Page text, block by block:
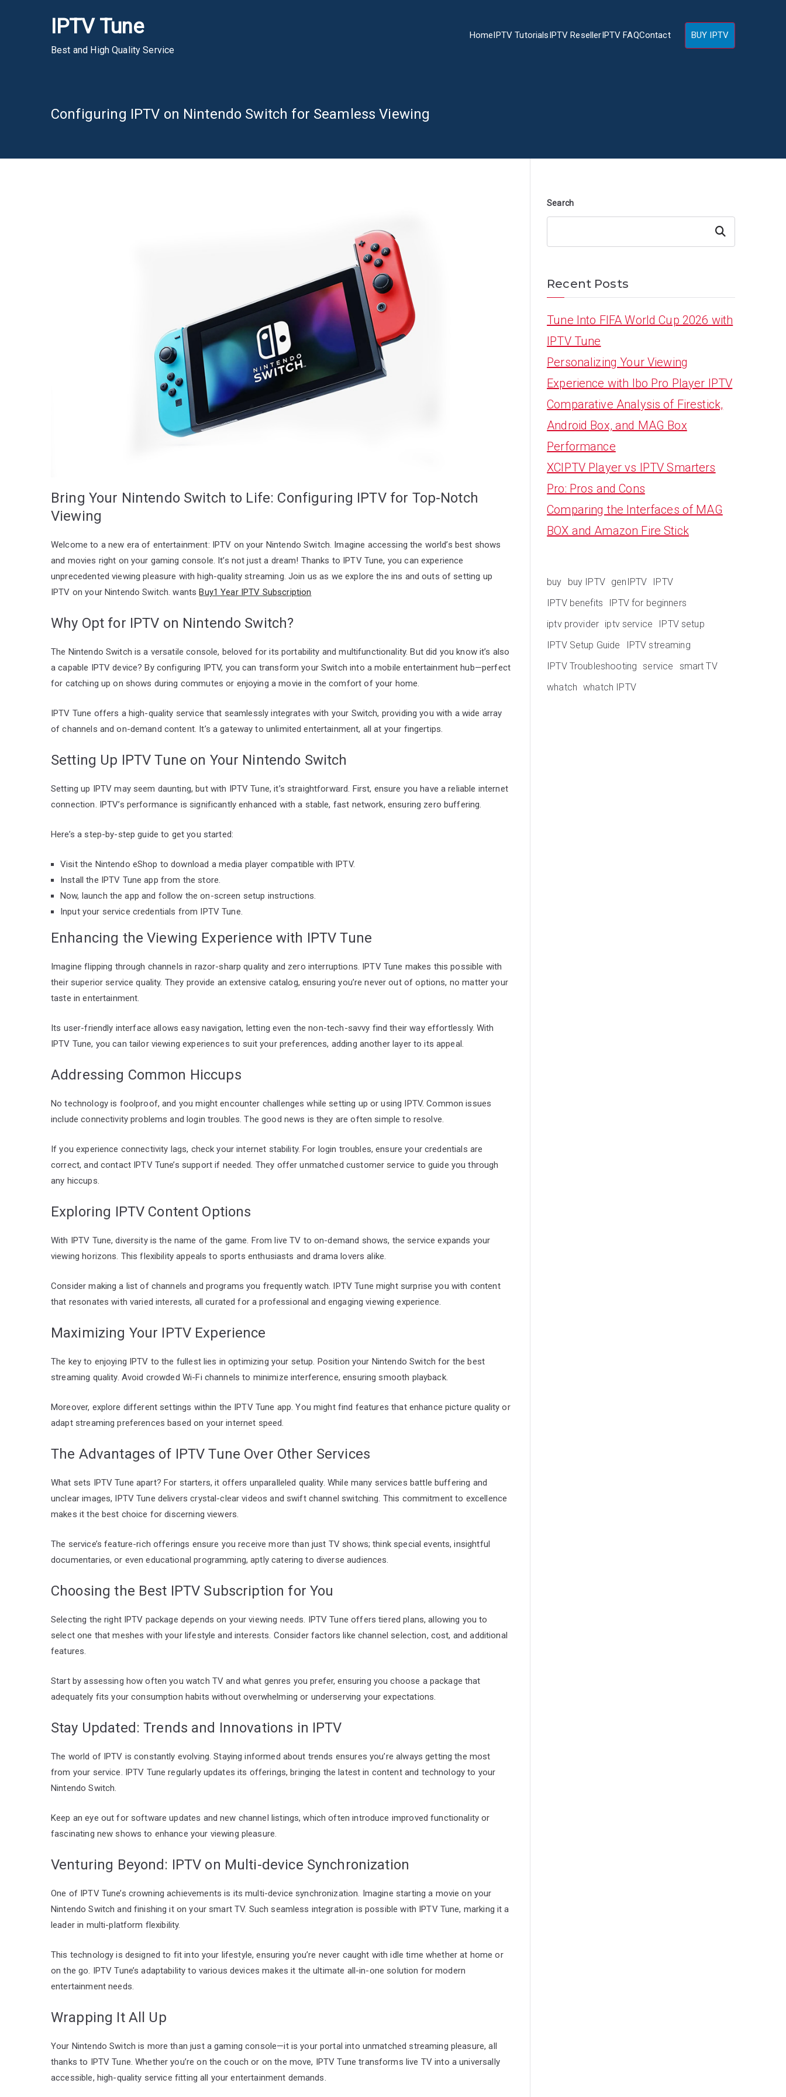
IPTV Tune
Best and High Quality Service
HomeIPTV TutorialsIPTV ResellerIPTV FAQContact BUY IPTV
Configuring IPTV on Nintendo Switch for Seamless Viewing
Bring Your Nintendo Switch to Life: Configuring IPTV for Top-Notch
Viewing
Welcome to a new era of entertainment: IPTV on your Nintendo Switch. Imagine accessing the world’s best shows
and movies right on your gaming console. It’s not just a dream! Thanks to IPTV Tune, you can experience
unprecedented viewing pleasure with high-quality streaming. Join us as we explore the ins and outs of setting up
IPTV on your Nintendo Switch. wantsBuy1 Year IPTV Subscription
Why Opt for IPTV on Nintendo Switch?
The Nintendo Switch is a versatile console, beloved for its portability and multifunctionality. But did you know it’s also
a capable IPTV device? By configuring IPTV, you can transform your Switch into a mobile entertainment hub—perfect
for catching up on shows during commutes or enjoying a movie in the comfort of your home.
IPTV Tune offers a high-quality service that seamlessly integrates with your Switch, providing you with a wide array
of channels and on-demand content. It’s a gateway to unlimited entertainment, all at your fingertips.
Setting Up IPTV Tune on Your Nintendo Switch
Setting up IPTV may seem daunting, but with IPTV Tune, it’s straightforward. First, ensure you have a reliable internet
connection. IPTV’s performance is significantly enhanced with a stable, fast network, ensuring zero buffering.
Here’s a step-by-step guide to get you started:
Visit the Nintendo eShop to download a media player compatible with IPTV.
Install the IPTV Tune app from the store.
Now, launch the app and follow the on-screen setup instructions.
Input your service credentials from IPTV Tune.
Enhancing the Viewing Experience with IPTV Tune
Imagine flipping through channels in razor-sharp quality and zero interruptions. IPTV Tune makes this possible with
their superior service quality. They provide an extensive catalog, ensuring you’re never out of options, no matter your
taste in entertainment.
Its user-friendly interface allows easy navigation, letting even the non-tech-savvy find their way effortlessly. With
IPTV Tune, you can tailor viewing experiences to suit your preferences, adding another layer to its appeal.
Addressing Common Hiccups
No technology is foolproof, and you might encounter challenges while setting up or using IPTV. Common issues
include connectivity problems and login troubles. The good news is they are often simple to resolve.
If you experience connectivity lags, check your internet stability. For login troubles, ensure your credentials are
correct, and contact IPTV Tune’s support if needed. They offer unmatched customer service to guide you through
any hiccups.
Exploring IPTV Content Options
With IPTV Tune, diversity is the name of the game. From live TV to on-demand shows, the service expands your
viewing horizons. This flexibility appeals to sports enthusiasts and drama lovers alike.
Consider making a list of channels and programs you frequently watch. IPTV Tune might surprise you with content
that resonates with varied interests, all curated for a professional and engaging viewing experience.
Maximizing Your IPTV Experience
The key to enjoying IPTV to the fullest lies in optimizing your setup. Position your Nintendo Switch for the best
streaming quality. Avoid crowded Wi-Fi channels to minimize interference, ensuring smooth playback.
Moreover, explore different settings within the IPTV Tune app. You might find features that enhance picture quality or
adapt streaming preferences based on your internet speed.
The Advantages of IPTV Tune Over Other Services
What sets IPTV Tune apart? For starters, it offers unparalleled quality. While many services battle buffering and
unclear images, IPTV Tune delivers crystal-clear videos and swift channel switching. This commitment to excellence
makes it the best choice for discerning viewers.
The service’s feature-rich offerings ensure you receive more than just TV shows; think special events, insightful
documentaries, or even educational programming, aptly catering to diverse audiences.
Choosing the Best IPTV Subscription for You
Selecting the right IPTV package depends on your viewing needs. IPTV Tune offers tiered plans, allowing you to
select one that meshes with your lifestyle and interests. Consider factors like channel selection, cost, and additional
features.
Start by assessing how often you watch TV and what genres you prefer, ensuring you choose a package that
adequately fits your consumption habits without overwhelming or underserving your expectations.
Stay Updated: Trends and Innovations in IPTV
The world of IPTV is constantly evolving. Staying informed about trends ensures you’re always getting the most
from your service. IPTV Tune regularly updates its offerings, bringing the latest in content and technology to your
Nintendo Switch.
Keep an eye out for software updates and new channel listings, which often introduce improved functionality or
fascinating new shows to enhance your viewing pleasure.
Venturing Beyond: IPTV on Multi-device Synchronization
One of IPTV Tune’s crowning achievements is its multi-device synchronization. Imagine starting a movie on your
Nintendo Switch and finishing it on your smart TV. Such seamless integration is possible with IPTV Tune, marking it a
leader in multi-platform flexibility.
This technology is designed to fit into your lifestyle, ensuring you’re never caught with idle time whether at home or
on the go. IPTV Tune’s adaptability to various devices makes it the ultimate all-in-one solution for modern
entertainment needs.
Wrapping It All Up
Your Nintendo Switch is more than just a gaming console—it is your portal into unmatched streaming pleasure, all
thanks to IPTV Tune. Whether you’re on the couch or on the move, IPTV Tune transforms live TV into a universally
accessible, high-quality service fitting all your entertainment demands.
Search
Search
Recent Posts
Tune Into FIFA World Cup 2026 with
IPTV Tune
Personalizing Your Viewing
Experience with Ibo Pro Player IPTV
Comparative Analysis of Firestick,
Android Box, and MAG Box
Performance
XCIPTV Player vs IPTV Smarters
Pro: Pros and Cons
Comparing the Interfaces of MAG
BOX and Amazon Fire Stick
buy buy IPTV genIPTV
IPTV
IPTV benefits
IPTV for beginners
iptv provider iptv service
IPTV setup
IPTV Setup Guide
IPTV streaming
IPTV Troubleshooting service
smart TV
whatch whatch IPTV